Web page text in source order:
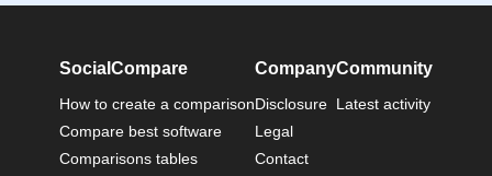
SocialCompare
How to create a comparison
Compare best software
Comparisons tables
Company
Disclosure
Legal
Contact
Community
Latest activity